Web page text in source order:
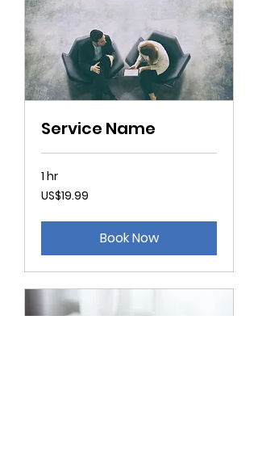
Service Name
1 hr
19.99
US
US$19.99
Book Now